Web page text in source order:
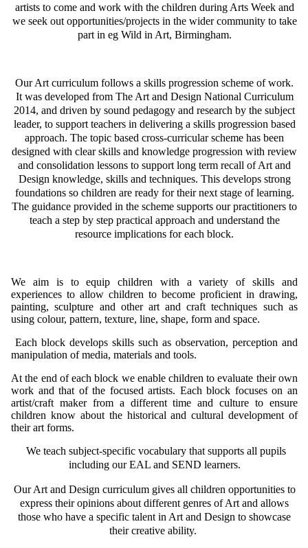
artists to come and work with the children during Arts Week and
we seek out opportunities/projects in the wider community to take
part in eg Wild in Art, Birmingham.
Our Art curriculum follows a skills progression scheme of work.
It was developed from The Art and Design National Curriculum
2014, and driven by sound pedagogy and research by the subject
leader, to support teachers in delivering a skills progression based
approach. The topic based cross-curricular scheme has been
designed with clear skills and knowledge progression with review
and consolidation lessons to support long term recall of Art and
Design knowledge, skills and techniques. This develops strong
foundations so children are ready for their next stage of learning.
The guidance provided in the scheme supports our practitioners to
teach a step by step practical approach and understand the
resource implications for each block.
We aim is to equip children with a variety of skills and
experiences to allow children to become proficient in drawing,
painting, sculpture and other art and craft techniques such as
using colour, pattern, texture, line, shape, form and space.
Each block develops skills such as observation, perception and
manipulation of media, materials and tools.
At the end of each block we enable children to evaluate their own
work and that of the focused artists. Each block focuses on an
artist/craft maker from a different time and culture to ensure
children know about the historical and cultural development of
their art forms.
We teach subject-specific vocabulary that supports all pupils
including our EAL and SEND learners.
Our Art and Design curriculum gives all children opportunities to
express their opinions about different genres of Art and allows
those who have a specific talent in Art and Design to showcase
their creative ability.